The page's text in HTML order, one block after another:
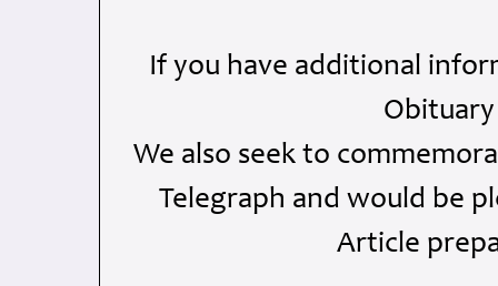
If you have additional
We also seek to
Telegraph and would be
Article